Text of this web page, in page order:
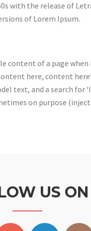
with the release of
of Lorem Ipsum.
content of a page
here, content
text, and a search
on purpose
US ON